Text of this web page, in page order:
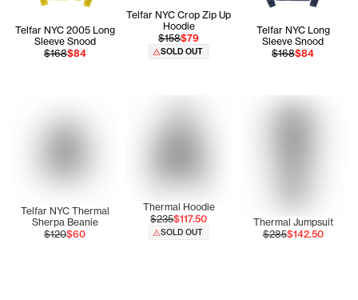
Telfar NYC 2005 Long
Sleeve Snood
$168$84
Telfar NYC Crop Zip Up
Hoodie
$158$79
SOLD OUT
Telfar NYC Long
Sleeve Snood
$168$84
Telfar NYC Thermal
Sherpa Beanie
$120$60
Thermal Hoodie
$235$117.50
SOLD OUT
Thermal Jumpsuit
$285$142.50